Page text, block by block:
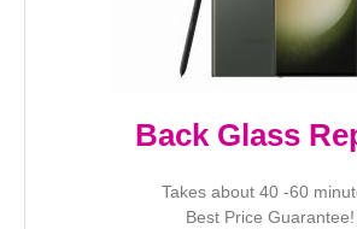
Back Glass
Takes about 40 -60
Best Price Guarantee!